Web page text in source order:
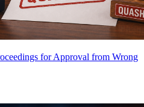
for Approval from Wrong